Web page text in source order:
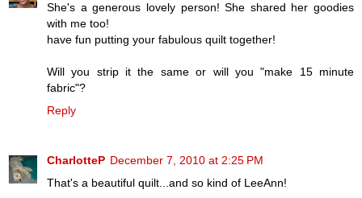
She's a generous lovely person! She shared her goodies
with me too!
have fun putting your fabulous quilt together!
Will you strip it the same or will you "make 15 minute
fabric"?
Reply
CharlotteP December 7, 2010 at 2:25 PM
That's a beautiful quilt...and so kind of LeeAnn!